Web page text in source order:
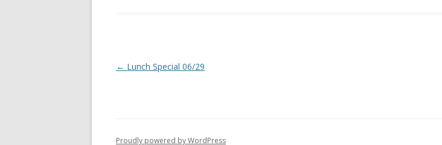
Post
← Lunch Special 06/29
Proudly powered by WordPress